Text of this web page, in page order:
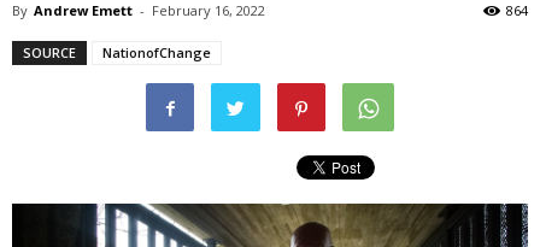
By Andrew Emett - February 16, 2022 864
SOURCE NationofChange